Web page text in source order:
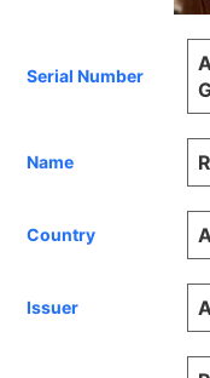
Serial Number
Name
Country
Issuer